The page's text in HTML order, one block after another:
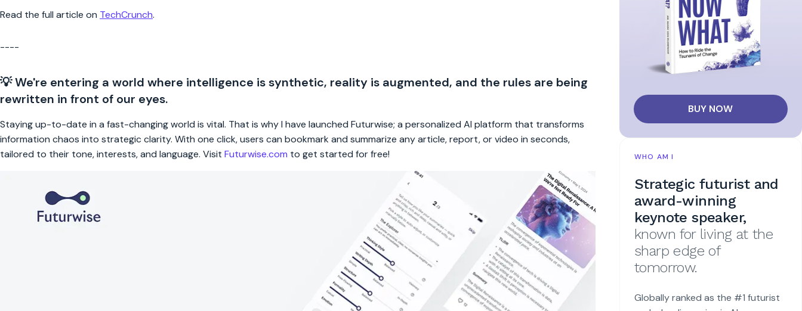
Read the full article on TechCrunch.
----
💡 We're entering a world where intelligence is synthetic, reality is augmented, and the rules are being
rewritten in front of our eyes.
Staying up-to-date in a fast-changing world is vital. That is why I have launched Futurwise; a personalized AI platform that transforms
information chaos into strategic clarity. With one click, users can bookmark and summarize any article, report, or video in seconds,
tailored to their tone, interests, and language. Visit Futurwise.com to get started for free!
BUY NOW
WHO AM I
Strategic futurist and
award-winning
keynote speaker,
known for living at the
sharp edge of
tomorrow.
Globally ranked as the #1 futurist